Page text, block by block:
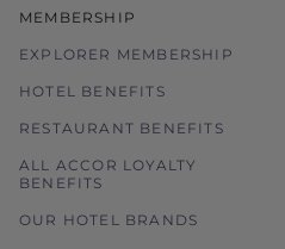
MEMBERSHIP
EXPLORER MEMBERSHIP
HOTEL BENEFITS
RESTAURANT BENEFITS
ALL ACCOR LOYALTY
BENEFITS
OUR HOTEL BRANDS